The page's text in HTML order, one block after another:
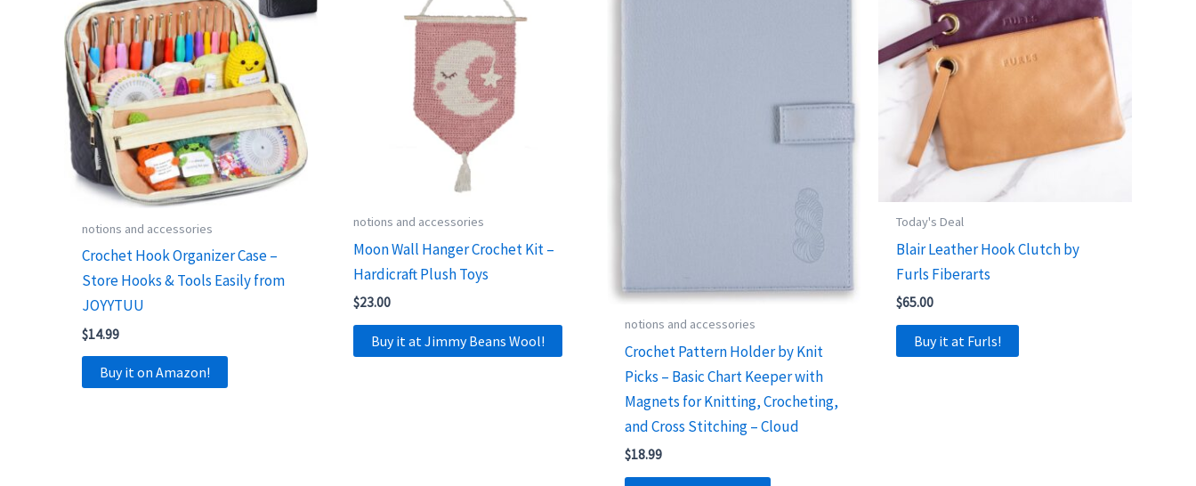
notions and accessories
Crochet Hook Organizer Case –
Store Hooks & Tools Easily from
JOYYTUU
$14.99
Buy it on Amazon!
notions and accessories
Moon Wall Hanger Crochet Kit –
Hardicraft Plush Toys
$23.00
Buy it at Jimmy Beans Wool!
notions and accessories
Crochet Pattern Holder by Knit
Picks – Basic Chart Keeper with
Magnets for Knitting, Crocheting,
and Cross Stitching – Cloud
$18.99
Today's Deal
Blair Leather Hook Clutch by
Furls Fiberarts
$65.00
Buy it at Furls!